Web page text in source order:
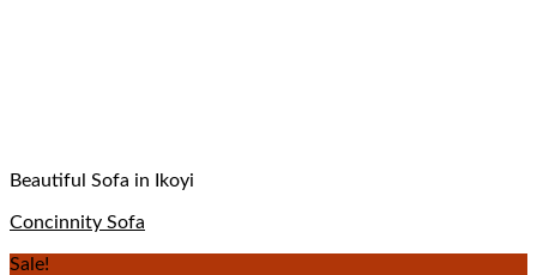
Beautiful Sofa in Ikoyi
Concinnity Sofa
Sale!